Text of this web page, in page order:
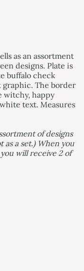
as an assortment
designs. Plate is
buffalo check
graphic. The border
witchy, happy
text. Measures
of designs
as a set.) When you
will receive 2 of